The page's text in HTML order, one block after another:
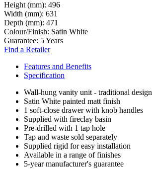
Height (mm): 496
Width (mm): 631
Depth (mm): 471
Colour/Finish: Satin White
Guarantee: 5 Years
Find a Retailer
Features and Benefits
Specification
Wall-hung vanity unit - traditional design
Satin White painted matt finish
1 soft-close drawer with knob handles
Supplied with fireclay basin
Pre-drilled with 1 tap hole
Tap and waste sold separately
Supplied rigid for easy installation
Available in a range of finishes
5-year manufacturer's guarantee